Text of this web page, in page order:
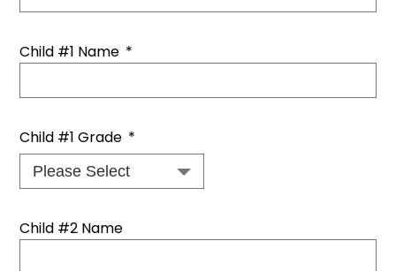
Child #1 Name *
Child #1 Grade *
Child #2 Name